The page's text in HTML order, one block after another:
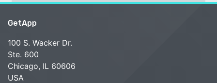
GetApp
100 S. Wacker Dr.
Ste. 600
Chicago, IL 60606
USA